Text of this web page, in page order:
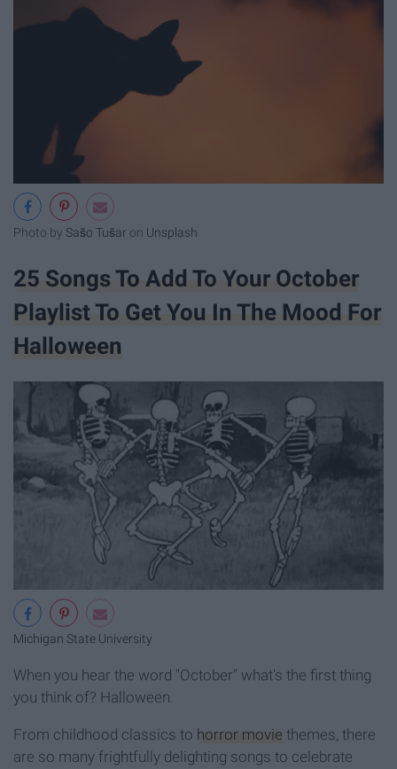
Photo by Sašo Tušar on Unsplash
25 Songs To Add To Your October
Playlist To Get You In The Mood For
Halloween
Michigan State University
When you hear the word "October" what's the first thing
you think of? Halloween.
From childhood classics to horror movie themes, there
are so many frightfully delighting songs to celebrate